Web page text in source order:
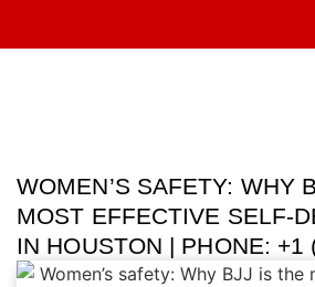
WOMEN’S SAFETY: WHY
MOST EFFECTIVE SELF-
IN HOUSTON | PHONE: